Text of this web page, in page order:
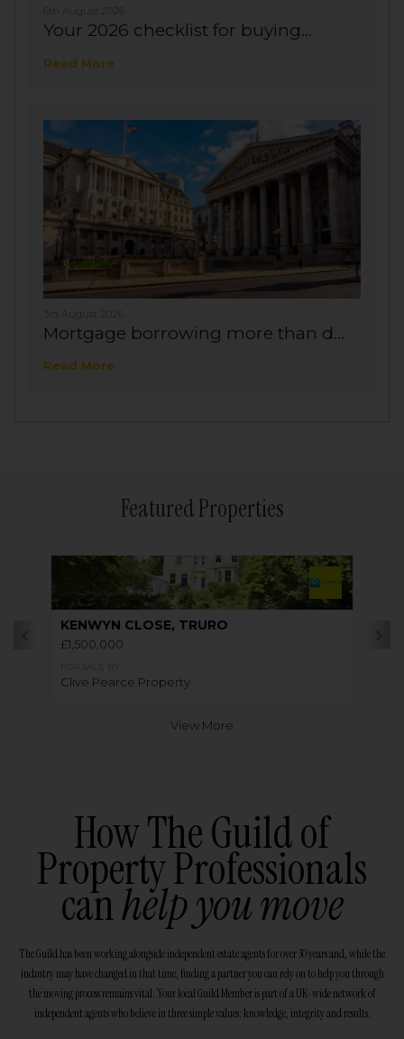
6th August 2026
Your 2026 checklist for buying...
Read More
3rd August 2026
Mortgage borrowing more than d...
Read More
Featured Properties
KENWYN CLOSE, TRURO
£1,500,000
Clive Pearce Property
View More
How The Guild of
Property Professionals
canhelp you move
The Guild has been working alongside independent estate agents for over 30 years and, while the
industry may have changed in that time, finding a partner you can rely on to help you through
the moving process remains vital. Your local Guild Member is part of a UK-wide network of
independent agents who believe in three simple values: knowledge, integrity and results.